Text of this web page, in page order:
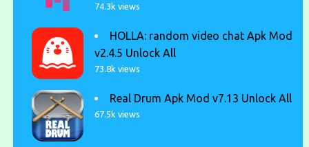
74.3k views
HOLLA: random video chat Apk Mod
v2.4.5 Unlock All
73.8k views
Real Drum Apk Mod v7.13 Unlock All
67.5k views